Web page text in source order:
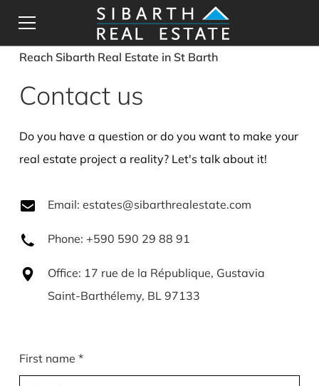
Reach Sibarth Real Estate in St Barth
Contact us
Do you have a question or do you want to make your
real estate project a reality? Let's talk about it!
Email: estates@sibarthrealestate.com
Phone: +590 590 29 88 91
Office: 17 rue de la République, Gustavia
Saint-Barthélemy, BL 97133
First name *